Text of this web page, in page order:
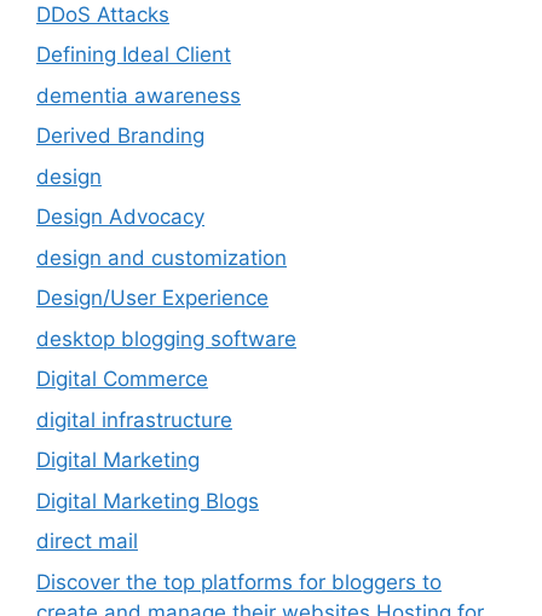
DDoS Attacks
Defining Ideal Client
dementia awareness
Derived Branding
design
Design Advocacy
design and customization
Design/User Experience
desktop blogging software
Digital Commerce
digital infrastructure
Digital Marketing
Digital Marketing Blogs
direct mail
Discover the top platforms for bloggers to